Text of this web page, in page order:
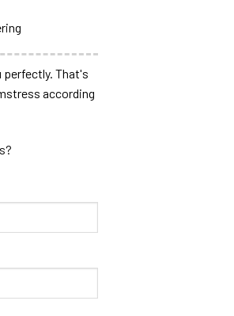
perfectly. That's
according